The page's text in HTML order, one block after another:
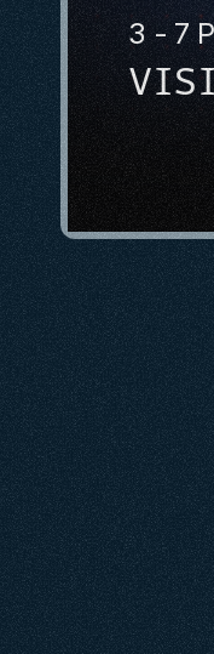
3 - 7